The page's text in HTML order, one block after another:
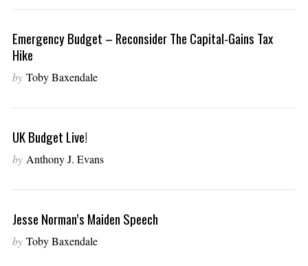
Emergency Budget – Reconsider The Capital-Gains Tax
Hike
by Toby Baxendale
UK Budget Live!
by Anthony J. Evans
Jesse Norman’s Maiden Speech
by Toby Baxendale